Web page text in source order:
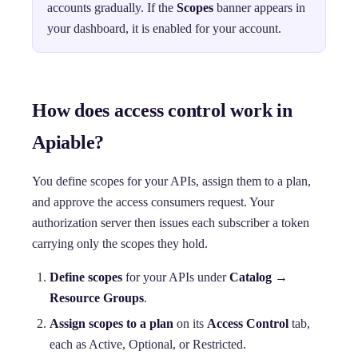
accounts gradually. If theScopes banner appears in
your dashboard, it is enabled for your account.
How does access control work in
Apiable?
You define scopes for your APIs, assign them to a plan,
and approve the access consumers request. Your
authorization server then issues each subscriber a token
carrying only the scopes they hold.
Define scopes for your APIs underCatalog →
Resource Groups.
Assign scopes to a plan on its Access Control tab,
each as Active, Optional, or Restricted.